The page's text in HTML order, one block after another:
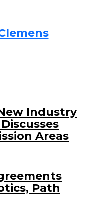
Industry
Areas
Path